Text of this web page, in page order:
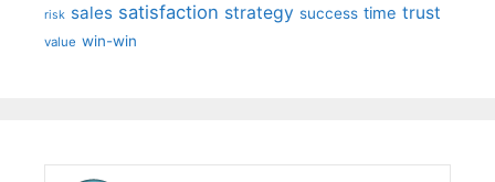
risk sales satisfaction strategy success time trust
value win-win